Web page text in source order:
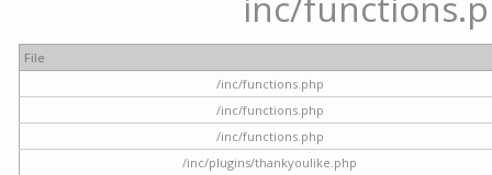
File
/inc/functions.php
/inc/functions.php
/inc/functions.php
/inc/plugins/thankyoulike.php